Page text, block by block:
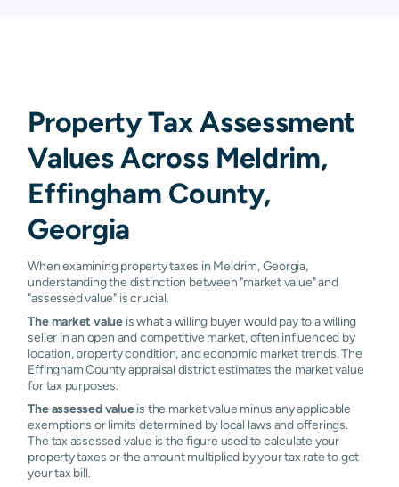
Property Tax Assessment
Values Across Meldrim,
Effingham County,
Georgia
When examining property taxes in Meldrim, Georgia,
understanding the distinction between "market value" and
"assessed value" is crucial.
The market value is what a willing buyer would pay to a willing
seller in an open and competitive market, often influenced by
location, property condition, and economic market trends. The
Effingham County appraisal district estimates the market value
for tax purposes.
The assessed valueis the market value minus any applicable
exemptions or limits determined by local laws and offerings.
The tax assessed value is the figure used to calculate your
property taxes or the amount multiplied by your tax rate to get
your tax bill.